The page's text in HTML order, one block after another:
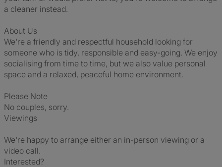
a cleaner instead.
About Us
We're a friendly and respectful household looking for
someone who is tidy, responsible and easy-going. We enjoy
socialising from time to time, but we also value personal
space and a relaxed, peaceful home environment.
Please Note
No couples, sorry.
Viewings
We're happy to arrange either an in-person viewing or a
video call.
Interested?